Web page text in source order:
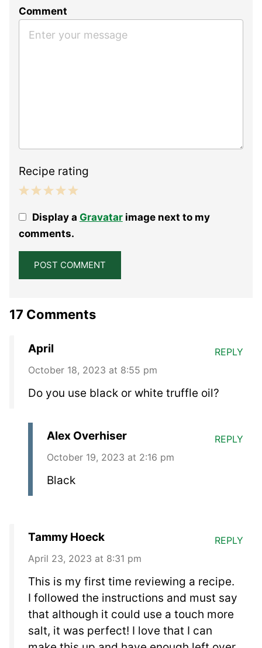
Comment
Recipe rating
Stars
Stars
Stars
Stars
StarDisplay a Gravatarimage next to my
comments.
17 Comments
April
October 18, 2023 at 8:55 pm
Do you use black or white truffle oil?
REPLY
Alex Overhiser
October 19, 2023 at 2:16 pm
Black
REPLY
Tammy Hoeck
April 23, 2023 at 8:31 pm
This is my first time reviewing a recipe.
I followed the instructions and must say
that although it could use a touch more
salt, it was perfect! I love that I can
REPLY